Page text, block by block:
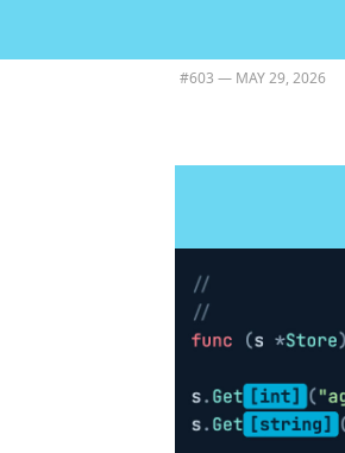
analysis, and some color and ASCII art
#​603 — MAY 29, 2026